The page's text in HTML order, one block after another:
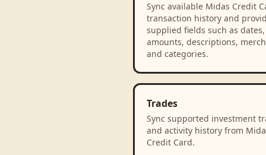
Sync available Midas Credit
transaction history and
supplied fields such as dates,
amounts, descriptions,
and categories.
Trades
Sync supported investment
and activity history from
Credit Card.